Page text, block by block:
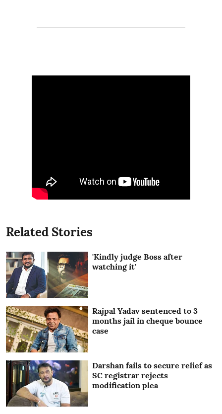
Related Stories
'Kindly judge Boss after
watching it'
Rajpal Yadav sentenced to 3
months jail in cheque bounce
case
Darshan fails to secure relief as
SC registrar rejects
modification plea